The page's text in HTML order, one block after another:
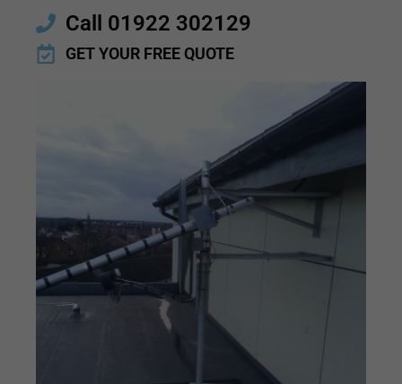
Call 01922 302129
GET YOUR FREE QUOTE